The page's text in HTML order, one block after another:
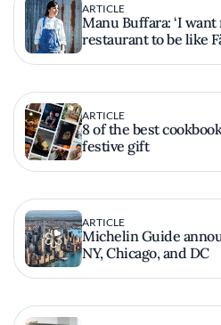
ARTICLE
Manu Buffara: ‘I
restaurant to be like
ARTICLE
8 of the best
festive gift
ARTICLE
Michelin Guide
NY, Chicago, and DC